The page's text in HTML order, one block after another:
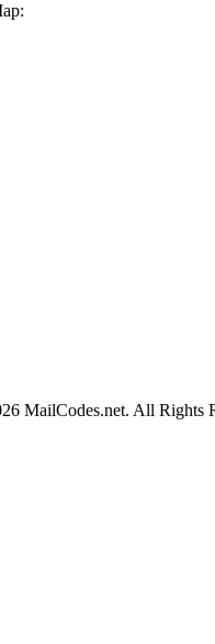
MailCodes.net. All Rights